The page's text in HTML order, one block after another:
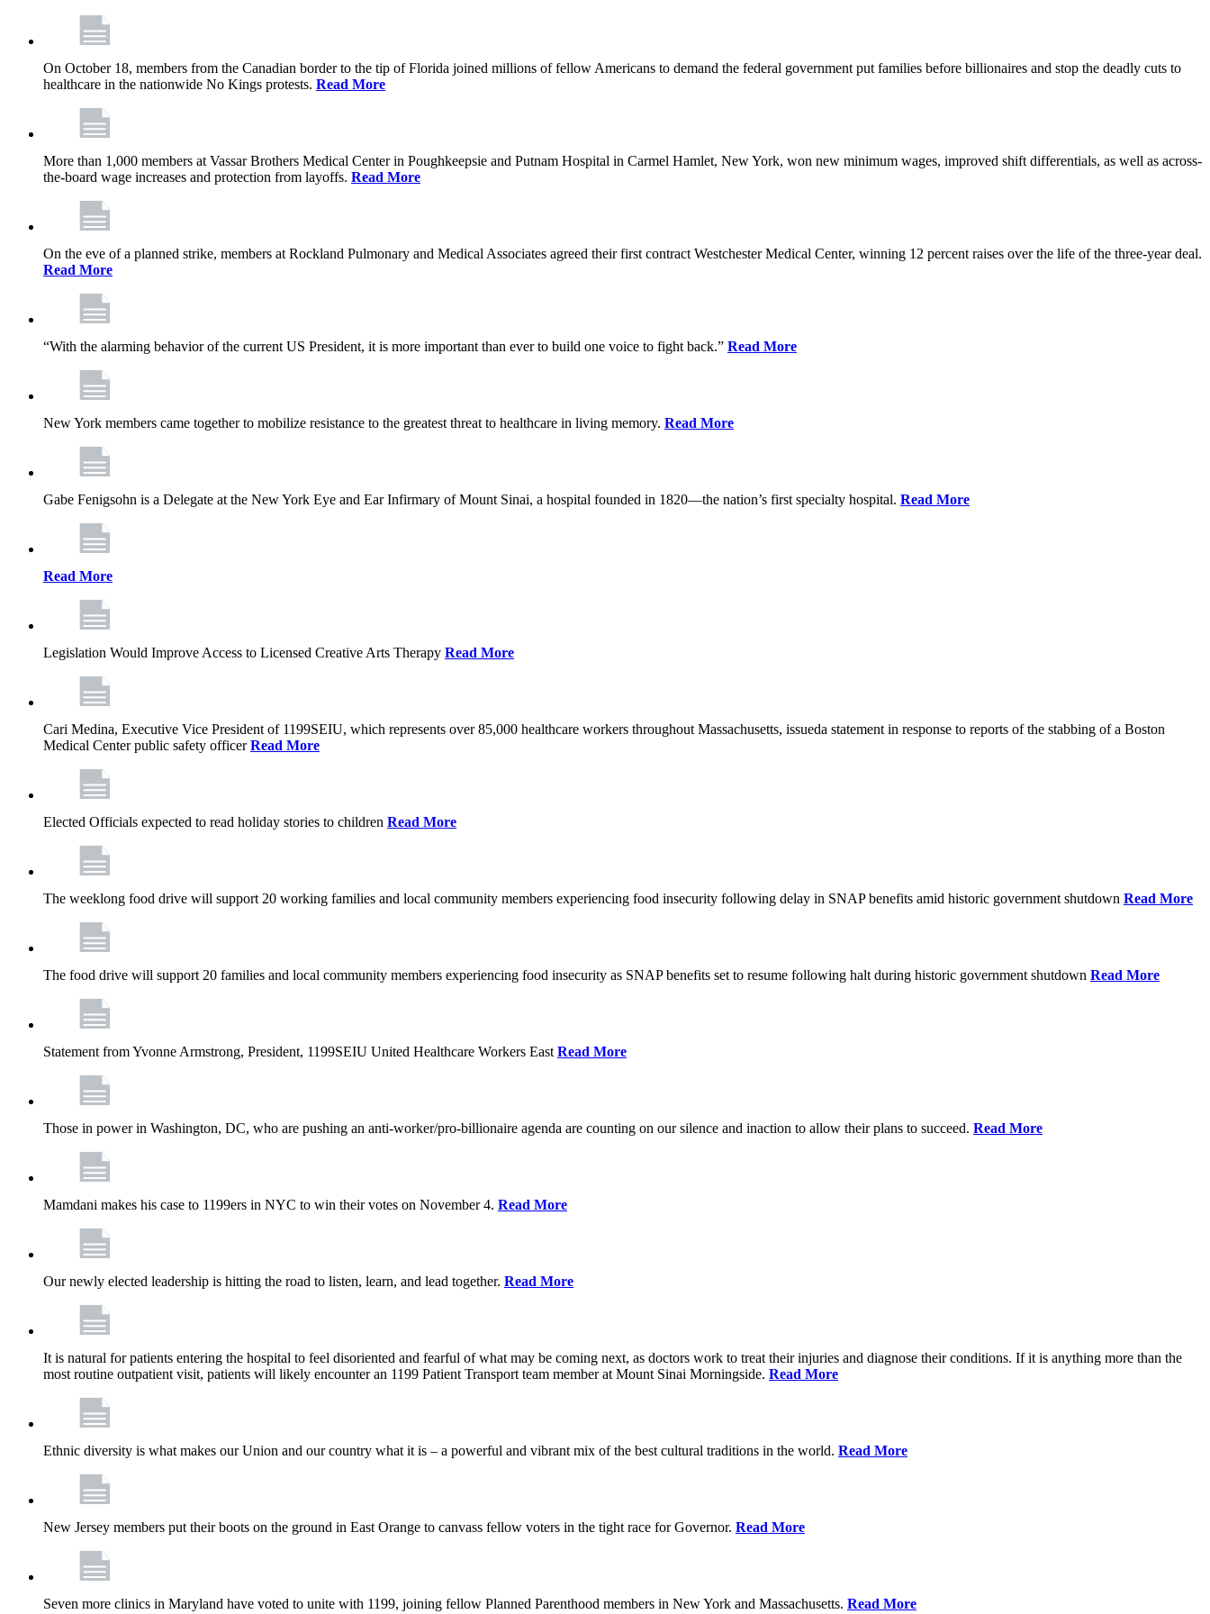
On October 18, members from the Canadian border to the tip of Florida joined millions of fellow Americans to demand the federal government put families before billionaires and stop the deadly cuts to
healthcare in the nationwide No Kings protests. Read More
More than 1,000 members at Vassar Brothers Medical Center in Poughkeepsie and Putnam Hospital in Carmel Hamlet, New York, won new minimum wages, improved shift differentials, as well as across-
the-board wage increases and protection from layoffs. Read More
On the eve of a planned strike, members at Rockland Pulmonary and Medical Associates agreed their first contract Westchester Medical Center, winning 12 percent raises over the life of the three-year deal.
Read More
“With the alarming behavior of the current US President, it is more important than ever to build one voice to fight back.” Read More
New York members came together to mobilize resistance to the greatest threat to healthcare in living memory. Read More
Gabe Fenigsohn is a Delegate at the New York Eye and Ear Infirmary of Mount Sinai, a hospital founded in 1820—the nation’s first specialty hospital. Read More
Read More
Legislation Would Improve Access to Licensed Creative Arts Therapy Read More
Cari Medina, Executive Vice President of 1199SEIU, which represents over 85,000 healthcare workers throughout Massachusetts, issueda statement in response to reports of the stabbing of a Boston
Medical Center public safety officerRead More
Elected Officials expected to read holiday stories to children Read More
The weeklong food drive will support 20 working families and local community members experiencing food insecurity following delay in SNAP benefits amid historic government shutdown Read More
The food drive will support 20 families and local community members experiencing food insecurity as SNAP benefits set to resume following halt during historic government shutdown Read More
Statement from Yvonne Armstrong, President, 1199SEIU United Healthcare Workers East Read More
Those in power in Washington, DC, who are pushing an anti-worker/pro-billionaire agenda are counting on our silence and inaction to allow their plans to succeed. Read More
Mamdani makes his case to 1199ers in NYC to win their votes on November 4. Read More
Our newly elected leadership is hitting the road to listen, learn, and lead together. Read More
It is natural for patients entering the hospital to feel disoriented and fearful of what may be coming next, as doctors work to treat their injuries and diagnose their conditions. If it is anything more than the
most routine outpatient visit, patients will likely encounter an 1199 Patient Transport team member at Mount Sinai Morningside. Read More
Ethnic diversity is what makes our Union and our country what it is – a powerful and vibrant mix of the best cultural traditions in the world. Read More
New Jersey members put their boots on the ground in East Orange to canvass fellow voters in the tight race for Governor. Read More
Seven more clinics in Maryland have voted to unite with 1199, joining fellow Planned Parenthood members in New York and Massachusetts. Read More